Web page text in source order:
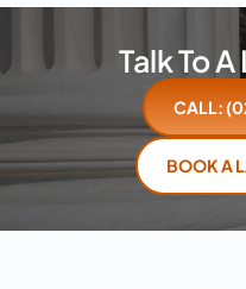
Talk To
CALL:
BOOK A